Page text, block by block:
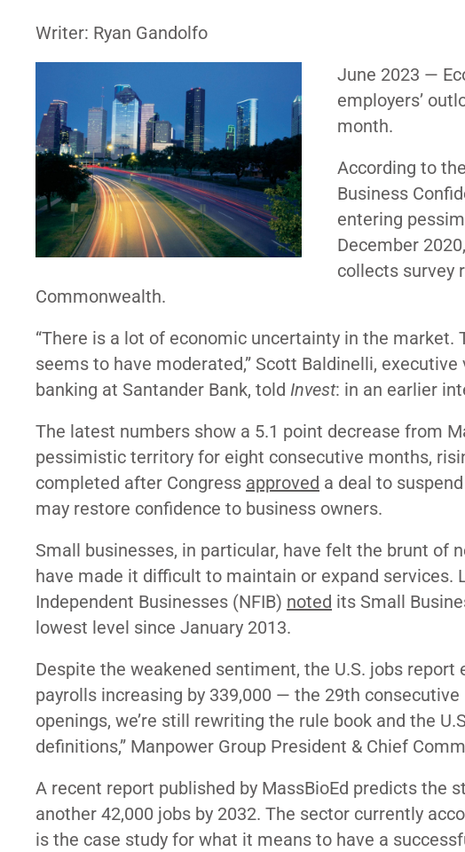
Writer: Ryan Gandolfo
June 2023 —
employers’
month.
According to
Business
entering
December
collects survey
Commonwealth.
“There is a lot of economic uncertainty in the
seems to have moderated,” Scott Baldinelli,
banking at Santander Bank, told Invest: in an earlier
The latest numbers show a 5.1 point decrease from
pessimistic territory for eight consecutive months,
completed after Congress approved a deal to
may restore confidence to business owners.
Small businesses, in particular, have felt the brunt of
have made it difficult to maintain or expand services.
Independent Businesses (NFIB) noted its Small
lowest level since January 2013.
Despite the weakened sentiment, the U.S. jobs report
payrolls increasing by 339,000 — the 29th
openings, we’re still rewriting the rule book and the
definitions,” Manpower Group President & Chief
A recent report published by MassBioEd predicts the
another 42,000 jobs by 2032. The sector currently
is the case study for what it means to have a